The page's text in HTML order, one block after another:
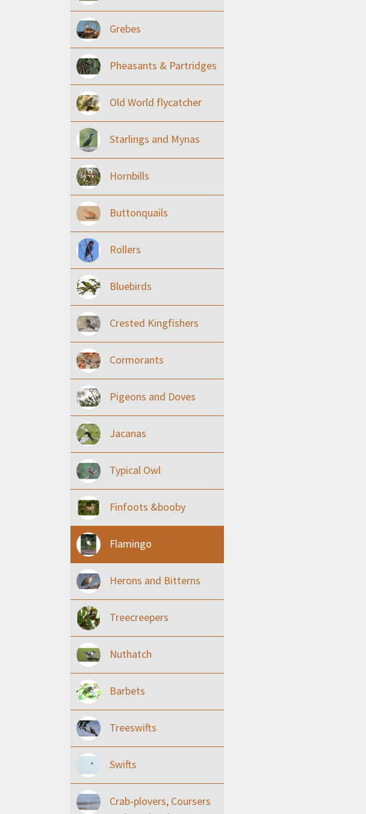
Grebes
Pheasants & Partridges
Old World flycatcher
Starlings and Mynas
Hornbills
Buttonquails
Rollers
Bluebirds
Crested Kingfishers
Cormorants
Pigeons and Doves
Jacanas
Typical Owl
Finfoots &booby
Flamingo
Herons and Bitterns
Treecreepers
Nuthatch
Barbets
Treeswifts
Swifts
Crab-plovers, Coursers